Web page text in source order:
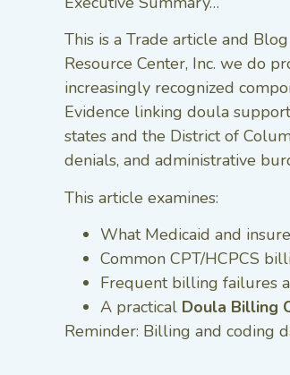
This is a Trade article and
Resource Center, Inc. we do
increasingly recognized
Evidence linking doula
states and the District of
denials, and administrative
This article examines:
What Medicaid and
Common CPT/HCPCS
Frequent billing failures
A practical Doula Billing
Reminder: Billing and coding